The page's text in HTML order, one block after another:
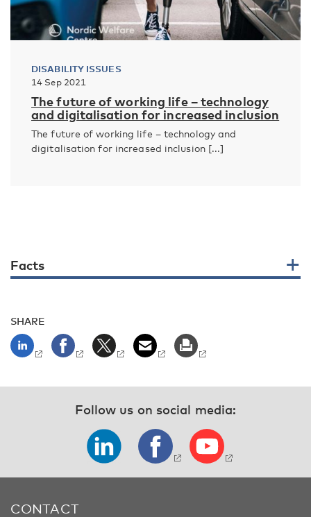
DISABILITY ISSUES
14 Sep 2021
The future of working life – technology
and digitalisation for increased inclusion
The future of working life – technology and
digitalisation for increased inclusion [...]
Facts
SHARE
Follow us on social media:
CONTACT